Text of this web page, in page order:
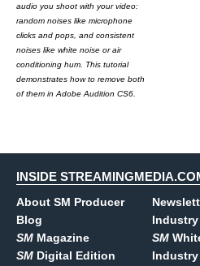
audio you shoot with your video:
random noises like microphone
clicks and pops, and consistent
noises like white noise or air
conditioning hum. This tutorial
demonstrates how to remove both
of them in Adobe Audition CS6.
INSIDE
About SM Producer
Blog
SM Magazine
SM Digital Edition
Industry
SM
Industry